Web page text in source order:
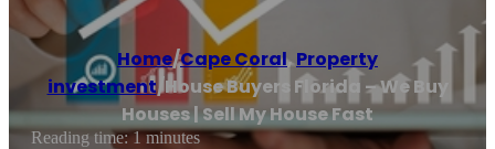
Home/Cape Coral,Property
investment/House Buyers Florida – We Buy
Houses | Sell My House Fast
Reading time: 1 minutes